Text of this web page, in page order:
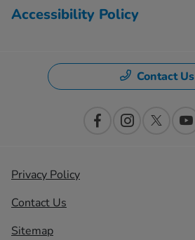
Accessibility Policy
Contact Us
Privacy Policy
Contact Us
Sitemap